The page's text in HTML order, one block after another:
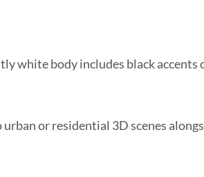
white body includes black accents
or residential 3D scenes